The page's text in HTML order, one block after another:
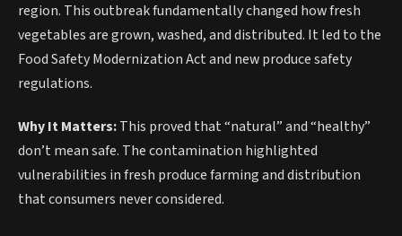
region. This outbreak fundamentally changed how fresh
vegetables are grown, washed, and distributed. It led to the
Food Safety Modernization Act and new produce safety
regulations.
Why It Matters:This proved that “natural” and “healthy”
don’t mean safe. The contamination highlighted
vulnerabilities in fresh produce farming and distribution
that consumers never considered.